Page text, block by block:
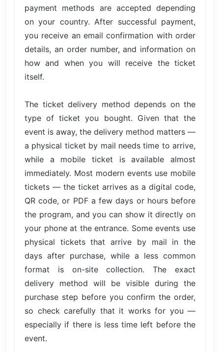
payment methods are accepted depending
on your country. After successful payment,
you receive an email confirmation with order
details, an order number, and information on
how and when you will receive the ticket
itself.
The ticket delivery method depends on the
type of ticket you bought. Given that the
event is away, the delivery method matters —
a physical ticket by mail needs time to arrive,
while a mobile ticket is available almost
immediately. Most modern events use mobile
tickets — the ticket arrives as a digital code,
QR code, or PDF a few days or hours before
the program, and you can show it directly on
your phone at the entrance. Some events use
physical tickets that arrive by mail in the
days after purchase, while a less common
format is on-site collection. The exact
delivery method will be visible during the
purchase step before you confirm the order,
so check carefully that it works for you —
especially if there is less time left before the
event.